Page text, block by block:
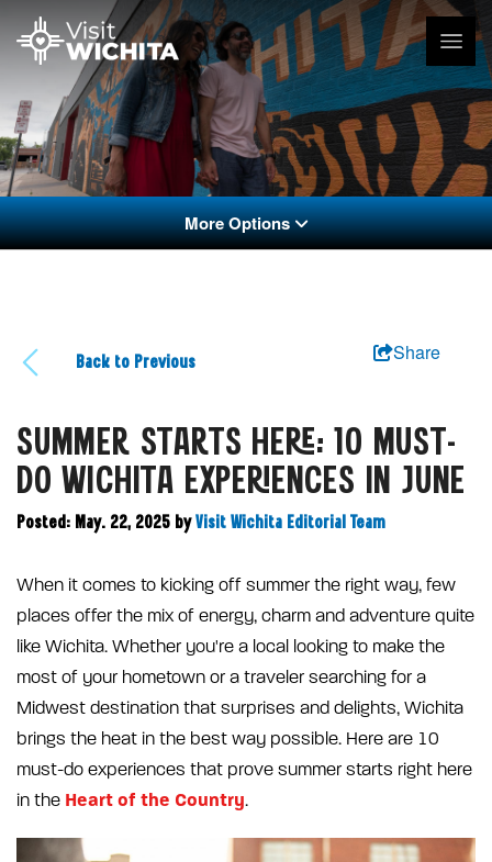
More Options
Back to Previous Share
SUMMER STARTS HERE: 10 MUST-
DO WICHITA EXPERIENCES IN JUNE
Posted: May. 22, 2025 by Visit Wichita Editorial Team
When it comes to kicking off summer the right way, few
places offer the mix of energy, charm and adventure quite
like Wichita. Whether you're a local looking to make the
most of your hometown or a traveler searching for a
Midwest destination that surprises and delights, Wichita
brings the heat in the best way possible. Here are 10
must-do experiences that prove summer starts right here
in the Heart of the Country.